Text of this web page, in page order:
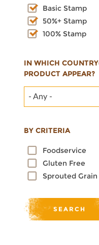
Basic Stamp
50%+ Stamp
100% Stamp
IN WHICH
PRODUCT APPEAR?
- Any -
BY CRITERIA
Foodservice
Gluten Free
Sprouted Grain